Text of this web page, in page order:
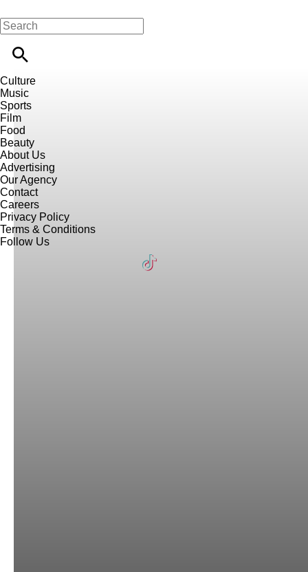
Culture
Music
Sports
Film
Food
Beauty
About Us
Advertising
Our Agency
Contact
Careers
Privacy Policy
Terms & Conditions
Follow Us